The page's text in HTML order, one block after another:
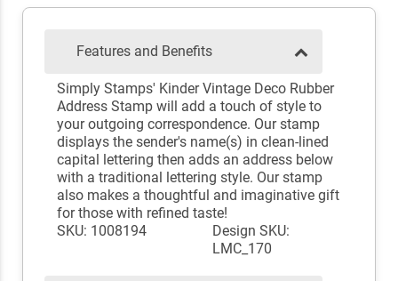
Features and Benefits
Simply Stamps' Kinder Vintage Deco Rubber
Address Stamp will add a touch of style to
your outgoing correspondence. Our stamp
displays the sender's name(s) in clean-lined
capital lettering then adds an address below
with a traditional lettering style. Our stamp
also makes a thoughtful and imaginative gift
for those with refined taste!
SKU: 1008194
Design SKU:
LMC_170